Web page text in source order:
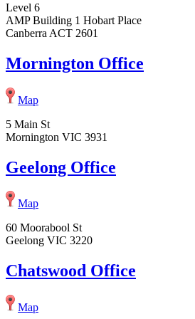
Level 6
AMP Building 1 Hobart Place
Canberra ACT 2601
Mornington Office
Map
5 Main St
Mornington VIC 3931
Geelong Office
Map
60 Moorabool St
Geelong VIC 3220
Chatswood Office
Map